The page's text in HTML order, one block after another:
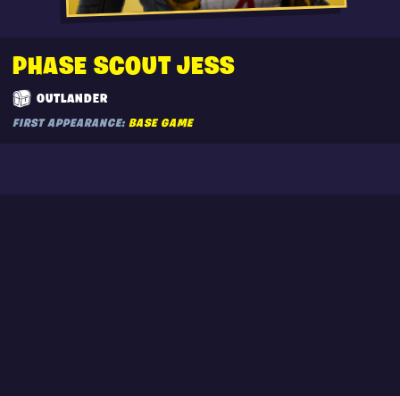
PHASE SCOUT JESS
OUTLANDER
FIRST APPEARANCE: BASE GAME